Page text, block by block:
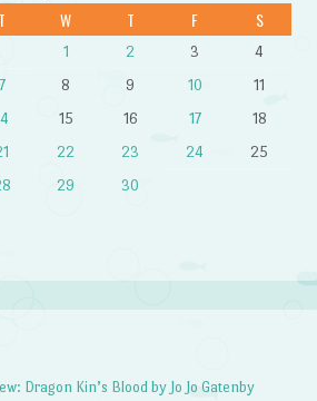
T W T F S
1 2 3
4
7 8 9 10
11
15 16 17
18
22 23 24
25
29 30
Dragon Kin’s Blood by Jo Jo Gatenby